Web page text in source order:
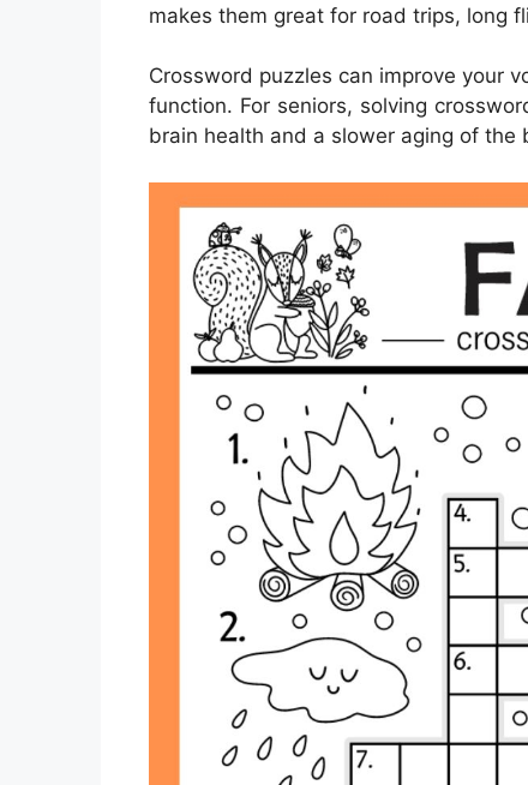
makes them great for road trips, long
Crossword puzzles can improve your
function. For seniors, solving
brain health and a slower aging of the